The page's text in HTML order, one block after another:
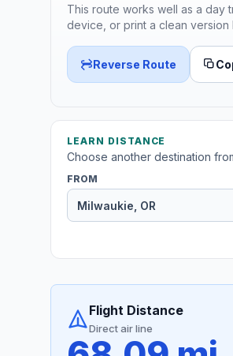
This route works well as a day
device, or print a clean
Reverse Route
LEARN DISTANCE
Choose another destination
FROM
Flight Distance
Direct air line